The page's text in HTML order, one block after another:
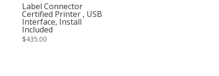
Label Connector
Certified Printer , USB
Interface, Install
Included
$435.00